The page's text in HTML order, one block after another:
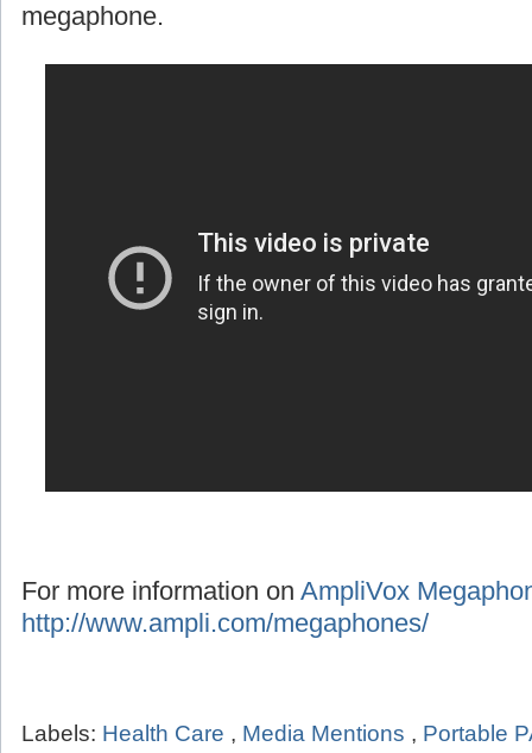
megaphone.
For more information on AmpliVox
http://www.ampli.com/megaphones/
Labels: Health Care , Media Mentions , Portable